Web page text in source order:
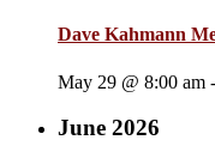
Dave Kahmann
May 29 @ 8:00 am -
June 2026